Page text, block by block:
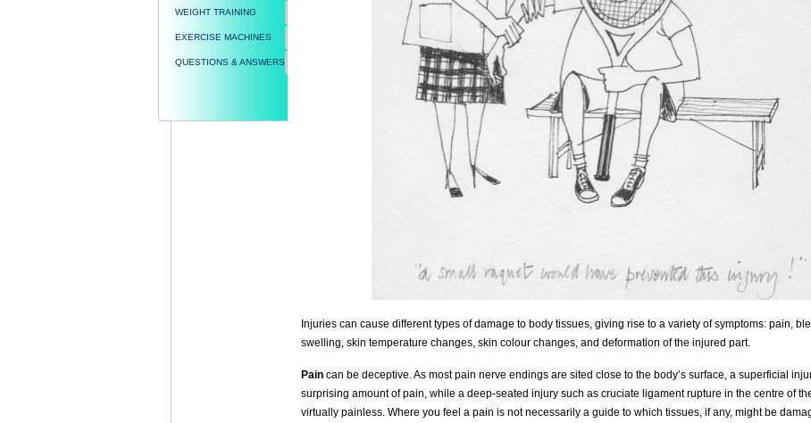
Injuries can cause different types of damage to body tissues, giving rise to a variety of symptoms: pain,
swelling, skin temperature changes, skin colour changes, and deformation of the injured part.
Pain can be deceptive. As most pain nerve endings are sited close to the body’s surface, a superficial
surprising amount of pain, while a deep-seated injury such as cruciate ligament rupture in the centre of
virtually painless. Where you feel a pain is not necessarily a guide to which tissues, if any, might be
WEIGHT TRAINING
EXERCISE MACHINES
QUESTIONS & ANSWERS